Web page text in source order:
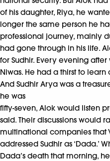
of his daughter, Riya, he
longer the same person he
professional journey, mainly
had gone through in his life.
for Sudhir. Every evening
Niwas. He had a thirst to
And Sudhir Arya was a
he was
fifty-seven, Alok would listen
said. Their discussions would
multinational companies that
addressed Sudhir as ‘Dada.’
Dada’s death that morning,